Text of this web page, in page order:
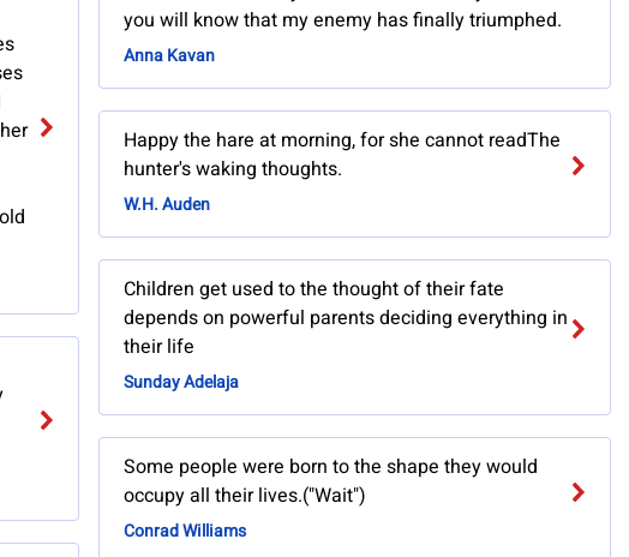
you will know that my enemy has finally triumphed.
Anna Kavan
Happy the hare at morning, for she cannot readThe
hunter's waking thoughts.
W.H. Auden
Children get used to the thought of their fate
depends on powerful parents deciding everything in
their life
Sunday Adelaja
Some people were born to the shape they would
occupy all their lives.("Wait")
Conrad Williams